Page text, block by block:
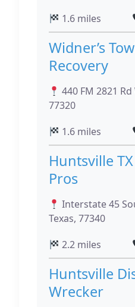
1.6 miles
Widner’s
Recovery
440 FM 2821
77320
1.6 miles
Huntsville
Pros
Interstate 45
Texas, 77340
2.2 miles
Huntsville
Wrecker